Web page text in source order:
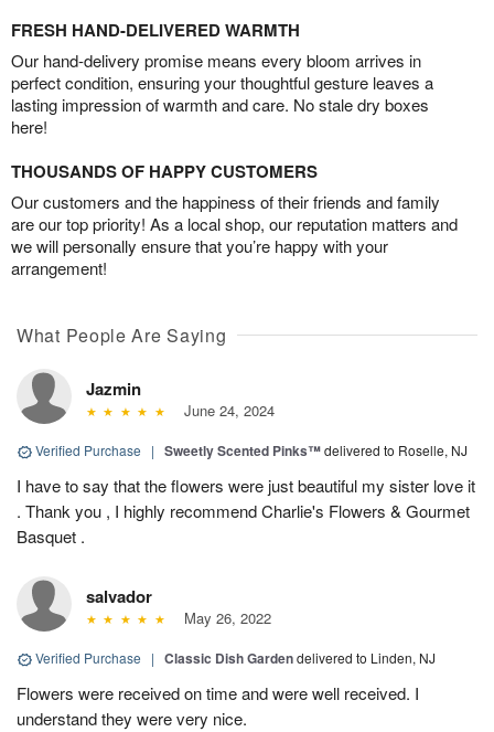
FRESH HAND-DELIVERED WARMTH
Our hand-delivery promise means every bloom arrives in
perfect condition, ensuring your thoughtful gesture leaves a
lasting impression of warmth and care. No stale dry boxes
here!
THOUSANDS OF HAPPY CUSTOMERS
Our customers and the happiness of their friends and family
are our top priority! As a local shop, our reputation matters and
we will personally ensure that you’re happy with your
arrangement!
What People Are Saying
Jazmin
June 24, 2024
Verified Purchase | Sweetly Scented Pinks™delivered to Roselle, NJ
I have to say that the flowers were just beautiful my sister love it
. Thank you , I highly recommend Charlie's Flowers & Gourmet
Basquet .
salvador
May 26, 2022
Verified Purchase | Classic Dish Gardendelivered to Linden, NJ
Flowers were received on time and were well received. I
understand they were very nice.